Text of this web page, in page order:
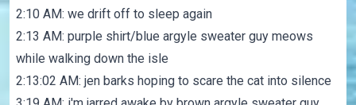
2:10 AM: we drift off to sleep again
2:13 AM: purple shirt/blue argyle sweater guy meows
while walking down the isle
2:13:02 AM: jen barks hoping to scare the cat into silence